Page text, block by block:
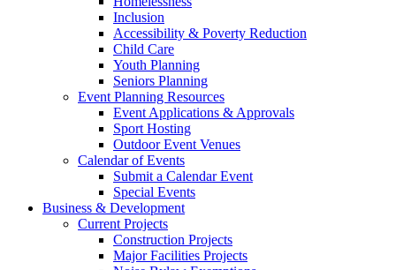
Inclusion
Accessibility & Poverty Reduction
Child Care
Youth Planning
Seniors Planning
Event Planning Resources
Event Applications & Approvals
Sport Hosting
Outdoor Event Venues
Calendar of Events
Submit a Calendar Event
Special Events
Business & Development
Current Projects
Construction Projects
Major Facilities Projects